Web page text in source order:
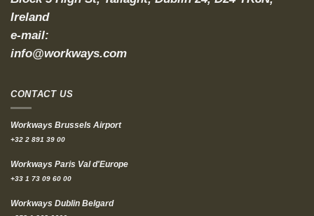
Ireland
e-mail:
info@workways.com
CONTACT US
Workways Brussels Airport
+32 2 891 39 00
Workways Paris Val d'Europe
+33 1 73 09 60 00
Workways Dublin Belgard